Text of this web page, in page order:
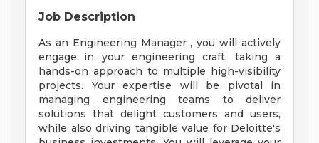
Job Description
As an Engineering Manager , you will actively
engage in your engineering craft, taking a
hands-on approach to multiple high-visibility
projects. Your expertise will be pivotal in
managing engineering teams to deliver
solutions that delight customers and users,
while also driving tangible value for Deloitte's